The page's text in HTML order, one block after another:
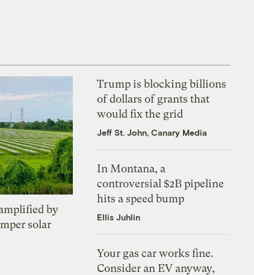
by
solar
Trump is blocking billions
of dollars of grants that
would fix the grid
Jeff St. John, Canary Media
In Montana, a
controversial $2B pipeline
hits a speed bump
Ellis Juhlin
Your gas car works fine.
Consider an EV anyway,